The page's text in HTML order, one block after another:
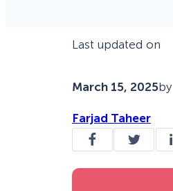
Last updated on
March 15, 2025by
Farjad Taheer